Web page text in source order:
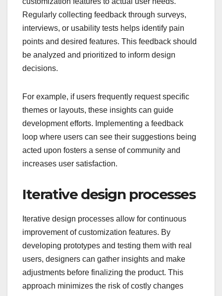
Regularly collecting feedback through surveys,
interviews, or usability tests helps identify pain
points and desired features. This feedback should
be analyzed and prioritized to inform design
decisions.
For example, if users frequently request specific
themes or layouts, these insights can guide
development efforts. Implementing a feedback
loop where users can see their suggestions being
acted upon fosters a sense of community and
increases user satisfaction.
Iterative design processes
Iterative design processes allow for continuous
improvement of customization features. By
developing prototypes and testing them with real
users, designers can gather insights and make
adjustments before finalizing the product. This
approach minimizes the risk of costly changes